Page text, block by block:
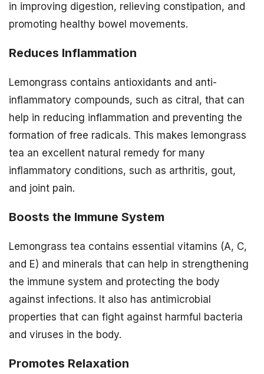
in improving digestion, relieving constipation, and
promoting healthy bowel movements.
Reduces Inflammation
Lemongrass contains antioxidants and anti-
inflammatory compounds, such as citral, that can
help in reducing inflammation and preventing the
formation of free radicals. This makes lemongrass
tea an excellent natural remedy for many
inflammatory conditions, such as arthritis, gout,
and joint pain.
Boosts the Immune System
Lemongrass tea contains essential vitamins (A, C,
and E) and minerals that can help in strengthening
the immune system and protecting the body
against infections. It also has antimicrobial
properties that can fight against harmful bacteria
and viruses in the body.
Promotes Relaxation